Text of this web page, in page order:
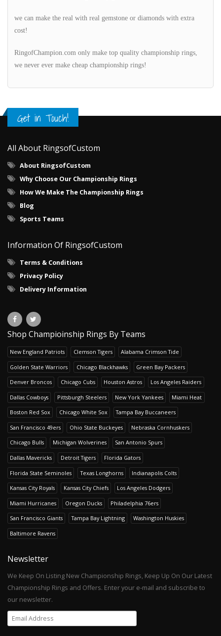
we can make the real with real gemstone or diamonds with extra
cost!
RingofChampion.com only make top quality championship rings,
we never ever make cheap championship rings!
Get in Touch!
All About RingsofCustom
About RingsofCustom
Why Choose Our Championship Rings
How We Make The Championship Rings
Blog
Sports Teams
Information Of RingsofCustom
Terms & Conditions
Privacy Policy
Delivery Information
Shop Champioinship Rings By Teams
New England Patriots Clemson Tigers Alabama Crimson Tide
Golden State Warriors Chicago Blackhawks Green Bay Packers
Denver Broncos Chicago Cubs Houston Astros Los Angeles Raiders
Dallas Cowboys Pittsburgh Steelers New York Yankees Miami Heat
Boston Red Sox Chicago White Sox Tampa Bay Buccaneers
San Francisco 49ers Ohio State Buckeyes Nebraska Cornhuskers
Chicago Bulls Michigan Wolverines San Antonio Spurs
Dallas Mavericks Detroit Tigers Florida Gators
Florida State Seminoles Texas Longhorns Indianapolis Colts
Kansas City Royals Kansas City Chiefs Los Angeles Dodgers
Miami Hurricanes Oregon Ducks Philadelphia 76ers
San Francisco Giants Tampa Bay Lightning Washington Huskies
Baltimore Ravens
Newsletter
We Keep On Listing New Championship Rings, Keep Up On Our Latest
Championship Rings and Offers. Enter your e-mail and subscribe to
our newsletter.